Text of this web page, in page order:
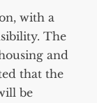
with a
The
and
that the
be